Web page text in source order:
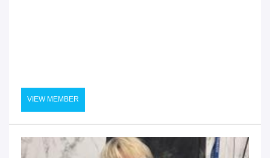
VIEW MEMBER